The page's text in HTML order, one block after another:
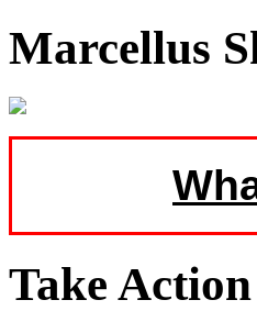
Marcellus
Take